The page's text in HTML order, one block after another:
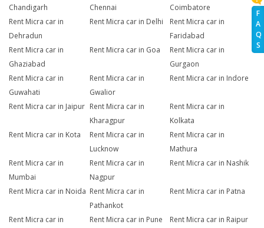
F
A
Q
S
Chandigarh
Chennai
Coimbatore
Rent Micra car in
Dehradun
Rent Micra car in Delhi
Rent Micra car in
Faridabad
Rent Micra car in
Ghaziabad
Rent Micra car in Goa
Rent Micra car in
Gurgaon
Rent Micra car in
Guwahati
Rent Micra car in
Gwalior
Rent Micra car in Indore
Rent Micra car in Jaipur Rent Micra car in
Kharagpur
Rent Micra car in
Kolkata
Rent Micra car in Kota
Rent Micra car in
Lucknow
Rent Micra car in
Mathura
Rent Micra car in
Mumbai
Rent Micra car in
Nagpur
Rent Micra car in Nashik
Rent Micra car in Noida Rent Micra car in
Pathankot
Rent Micra car in Patna
Rent Micra car in
Rent Micra car in Pune Rent Micra car in Raipur